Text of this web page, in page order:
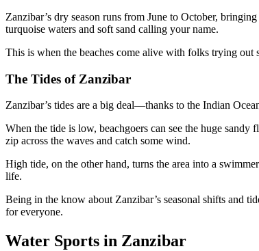
Zanzibar’s dry season runs from June to October,
turquoise waters and soft sand calling your name.
This is when the beaches come alive with folks trying
The Tides of Zanzibar
Zanzibar’s tides are a big deal—thanks to the Indian
When the tide is low, beachgoers can see the huge
zip across the waves and catch some wind.
High tide, on the other hand, turns the area into a
life.
Being in the know about Zanzibar’s seasonal shifts and
for everyone.
Water Sports in Zanzibar